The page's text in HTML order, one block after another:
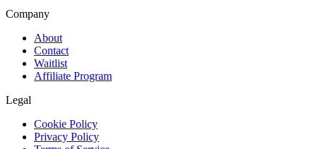
Company
About
Contact
Waitlist
Affiliate Program
Legal
Cookie Policy
Privacy Policy